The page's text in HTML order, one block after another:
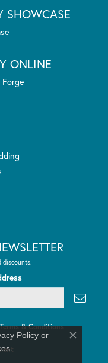
SHOWCASE
ONLINE
discounts.
Terms & Conditions
Policyor
.
Close